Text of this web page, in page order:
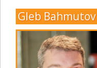
Gleb Bahmutov